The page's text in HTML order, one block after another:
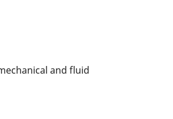
and fluid